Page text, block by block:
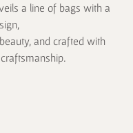
a line of bags with a
and crafted with